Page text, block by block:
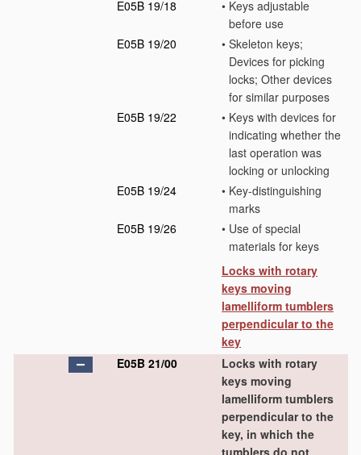
E05B 19/18 • Keys adjustable
before use
E05B 19/20
• Skeleton keys;
Devices for picking
locks; Other devices
for similar purposes
E05B 19/22
• Keys with devices for
indicating whether the
last operation was
locking or unlocking
E05B 19/24
• Key-distinguishing
marks
E05B 19/26
• Use of special
materials for keys
Locks with rotary
keys moving
lamelliform tumblers
perpendicular to the
key
E05B 21/00
Locks with rotary
keys moving
lamelliform tumblers
perpendicular to the
key, in which the
tumblers do not